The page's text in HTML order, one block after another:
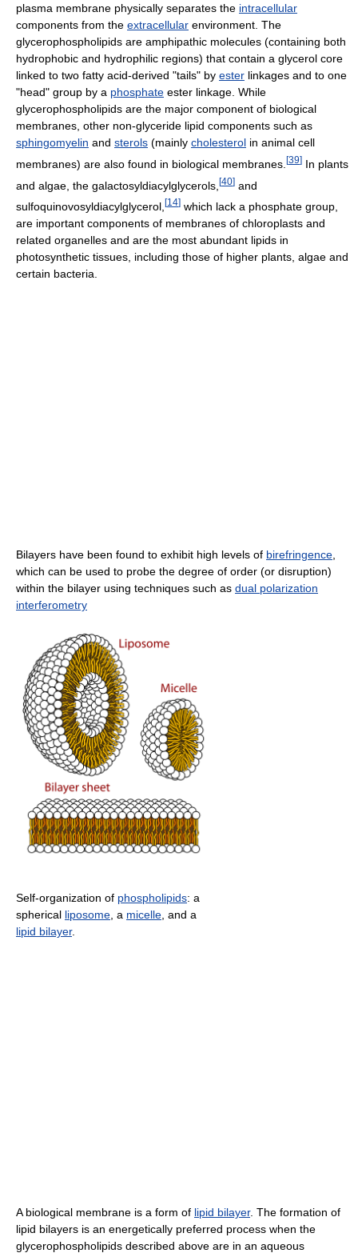
plasma membrane physically separates the intracellular
components from the extracellular environment. The
glycerophospholipids are amphipathic molecules (containing both
hydrophobic and hydrophilic regions) that contain a glycerol core
linked to two fatty acid-derived "tails" by ester linkages and to one
"head" group by a phosphate ester linkage. While
glycerophospholipids are the major component of biological
membranes, other non-glyceride lipid components such as
sphingomyelin and sterols (mainly cholesterol in animal cell
membranes) are also found in biological membranes. [39] In plants
and algae, the galactosyldiacylglycerols, [40] and
sulfoquinovosyldiacylglycerol, [14] which lack a phosphate group,
are important components of membranes of chloroplasts and
related organelles and are the most abundant lipids in
photosynthetic tissues, including those of higher plants, algae and
certain bacteria.
Bilayers have been found to exhibit high levels of birefringence
which can be used to probe the degree of order (or disruption)
within the bilayer using techniques such as dual polarization
interferometry
Self-organization of phospholipids: a
spherical liposome , a micelle , and a
lipid bilayer.
A biological membrane is a form of lipid bilayer. The formation of
lipid bilayers is an energetically preferred process when the
glycerophospholipids described above are in an aqueous